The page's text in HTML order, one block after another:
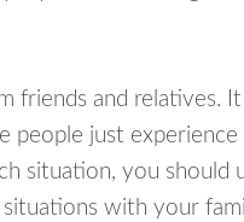
and relatives. It
people just
situation, you should
with your